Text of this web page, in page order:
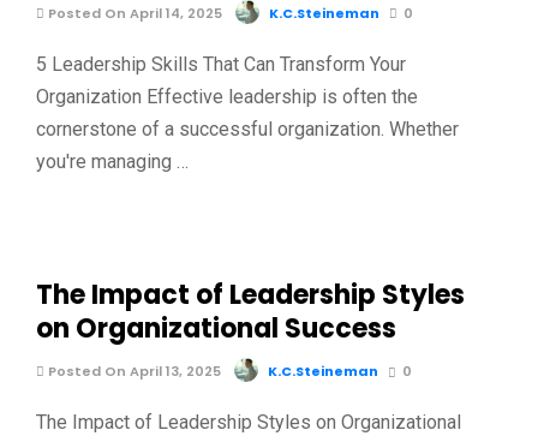
Posted On April 14, 2025 K.C.Steineman 0
5 Leadership Skills That Can Transform Your
Organization Effective leadership is often the
cornerstone of a successful organization. Whether
you're managing …
The Impact of Leadership Styles
on Organizational Success
Posted On April 13, 2025 K.C.Steineman 0
The Impact of Leadership Styles on Organizational